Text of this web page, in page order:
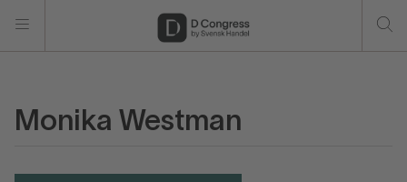
Monika Westman